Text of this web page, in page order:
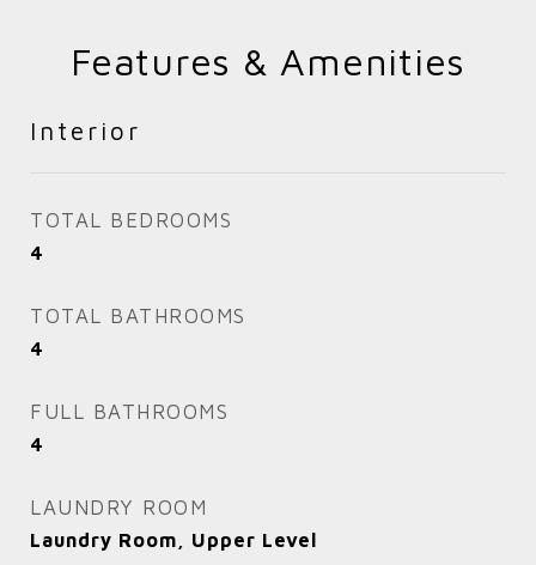
Features & Amenities
Interior
TOTAL BEDROOMS
4
TOTAL BATHROOMS
4
FULL BATHROOMS
4
LAUNDRY ROOM
Laundry Room, Upper Level